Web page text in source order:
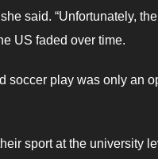
said. “Unfortunately,
US faded over time.
soccer play was only an
sport at the university